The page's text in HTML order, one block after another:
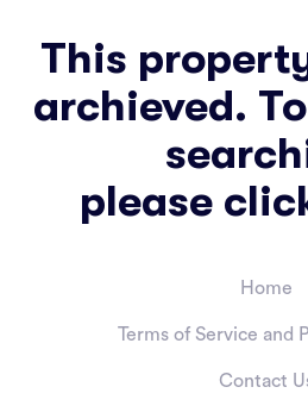
This
archieved.
please
Home
Terms of Service and
Contact